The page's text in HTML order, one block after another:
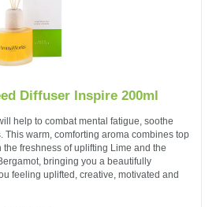
Diffuser Inspire 200ml
help to combat mental fatigue, soothe
This warm, comforting aroma combines top
freshness of uplifting Lime and the
bringing you a beautifully
feeling uplifted, creative, motivated and